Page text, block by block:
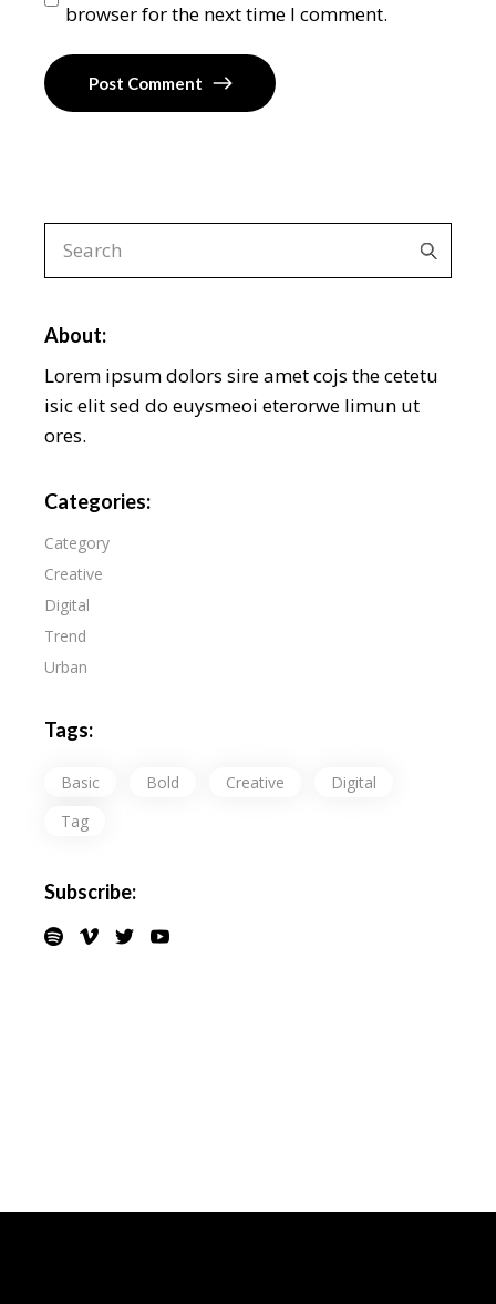
browser for the next time I comment.
Post Comment
About:
Lorem ipsum dolors sire amet cojs the cetetu
isic elit sed do euysmeoi eterorwe limun ut
ores.
Categories:
Category
Creative
Digital
Trend
Urban
Tags:
Basic Bold Creative
Digital
Tag
Subscribe: